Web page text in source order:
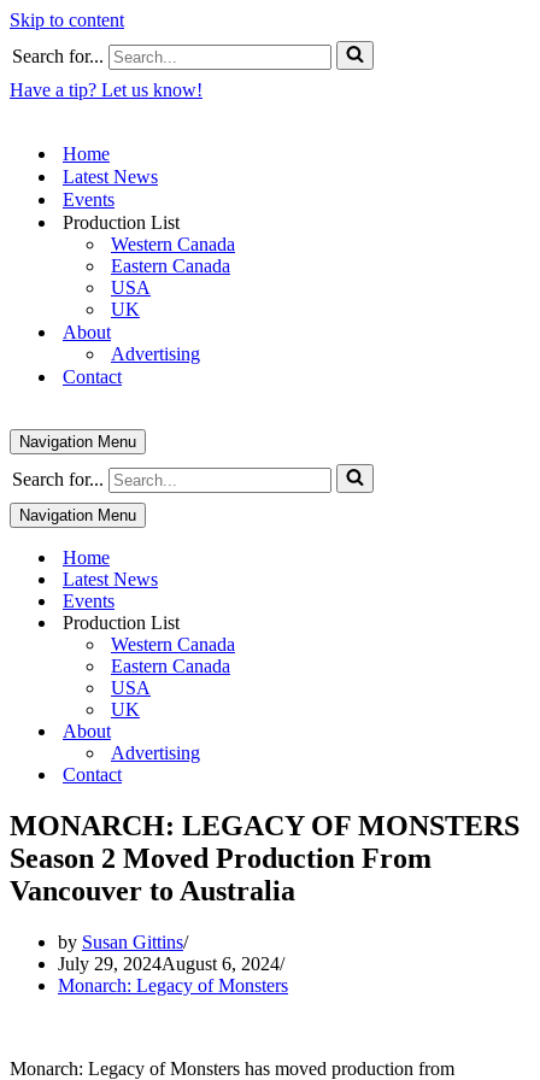
Skip to content
Search for...
Have a tip? Let us know!
Home
Latest News
Events
Production List
Western Canada
Eastern Canada
USA
UK
About
Advertising
Contact
Navigation Menu
Search for...
Navigation Menu
Home
Latest News
Events
Production List
Western Canada
Eastern Canada
USA
UK
About
Advertising
Contact
MONARCH: LEGACY OF MONSTERS
Season 2 Moved Production From
Vancouver to Australia
by Susan Gittins
July 29, 2024August 6, 2024
Monarch: Legacy of Monsters
Monarch: Legacy of Monsters has moved production from